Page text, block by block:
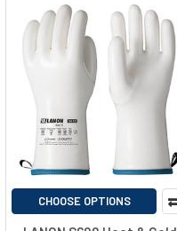
CHOOSE OPTIONS